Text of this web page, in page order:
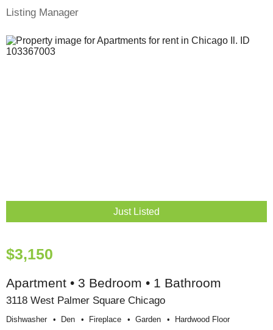
Listing Manager
Just Listed
$3,150
Apartment • 3 Bedroom • 1 Bathroom
3118 West Palmer Square Chicago
Dishwasher Den Fireplace Garden Hardwood Floor